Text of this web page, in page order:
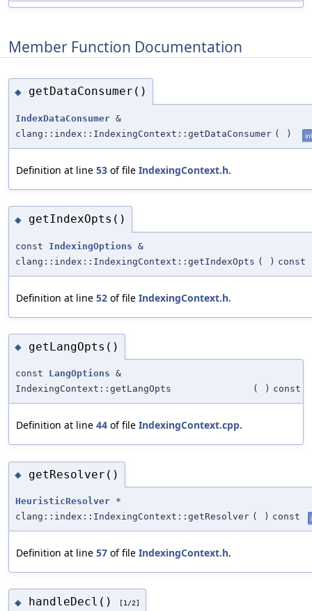
Member Function Documentation
◆ getDataConsumer()
IndexDataConsumer &
clang::index::IndexingContext::getDataConsumer ( )
Definition at line 53 of file IndexingContext.h.
◆ getIndexOpts()
const IndexingOptions &
clang::index::IndexingContext::getIndexOpts ( ) const
Definition at line 52 of file IndexingContext.h.
◆ getLangOpts()
const LangOptions &
IndexingContext::getLangOpts
( ) const
Definition at line 44 of file IndexingContext.cpp.
◆ getResolver()
HeuristicResolver *
clang::index::IndexingContext::getResolver ( ) const
Definition at line 57 of file IndexingContext.h.
◆ handleDecl() [1/2]